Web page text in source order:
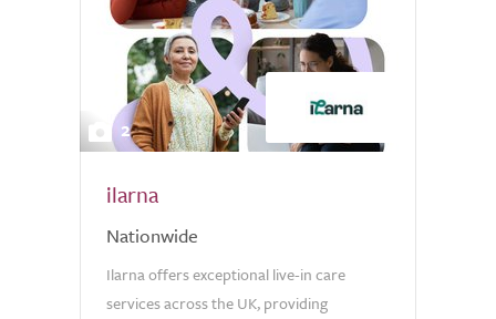
2
ilarna
Nationwide
Ilarna offers exceptional live-in care
services across the UK, providing